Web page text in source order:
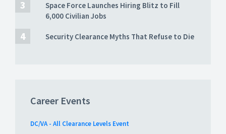
Space Force Launches Hiring Blitz to Fill
6,000 Civilian Jobs
Security Clearance Myths That Refuse to Die
Career Events
DC/VA - All Clearance Levels Event